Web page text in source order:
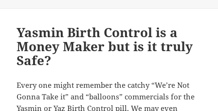
Yasmin Birth Control is a
Money Maker but is it truly
Safe?
Every one might remember the catchy “We’re Not
Gonna Take it” and “balloons” commercials for the
Yasmin or Yaz Birth Control pill. We may even